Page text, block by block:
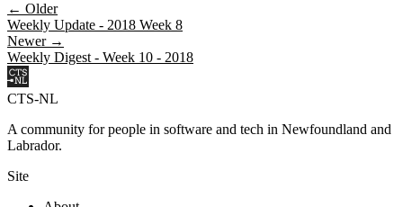
← Older
Weekly Update - 2018 Week 8
Newer →
Weekly Digest - Week 10 - 2018
CTS-NL
A community for people in software and tech in Newfoundland and
Labrador.
Site